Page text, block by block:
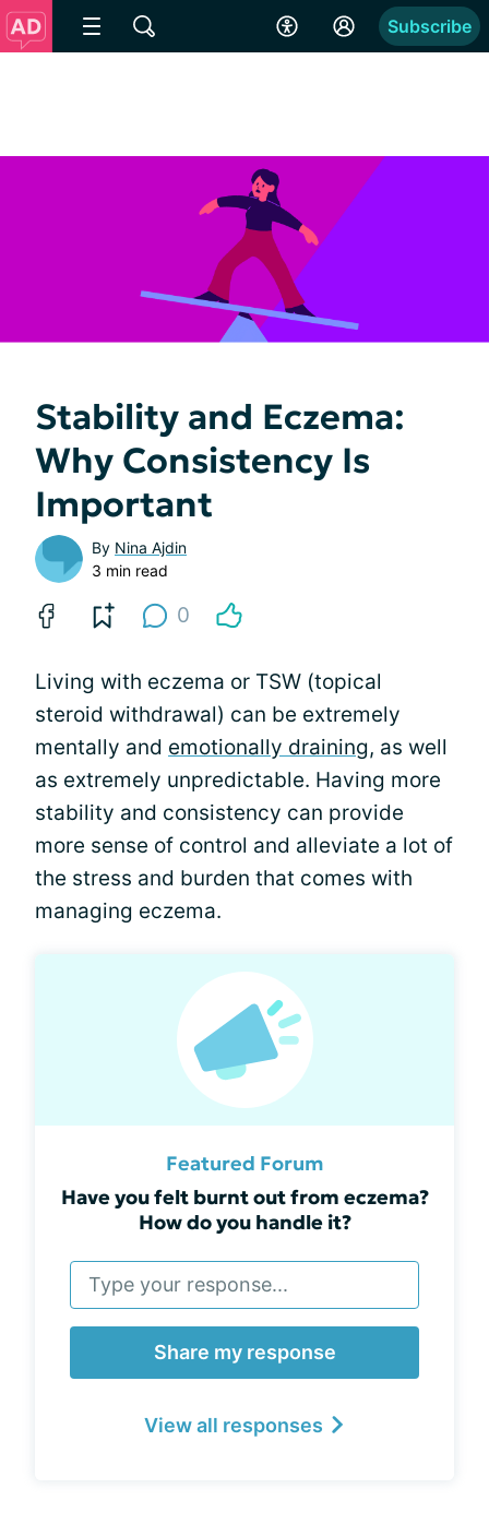
Subscribe
Stability and Eczema:
Why Consistency Is
Important
By Nina Ajdin
3 min read
0
Living with eczema or TSW (topical
steroid withdrawal) can be extremely
mentally and emotionally draining, as well
as extremely unpredictable. Having more
stability and consistency can provide
more sense of control and alleviate a lot of
the stress and burden that comes with
managing eczema.
Featured Forum
Have you felt burnt out from eczema?
How do you handle it?
Share my response
View all responses